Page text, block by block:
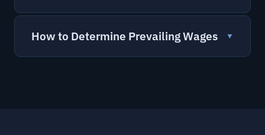
How to Determine Prevailing Wages ▼